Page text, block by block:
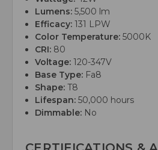
Lumens: 5,500 lm
Efficacy: 131 LPW
Color Temperature: 5000K
CRI: 80
Voltage: 120-347V
Base Type: Fa8
Shape: T8
Lifespan: 50,000 hours
Dimmable: No